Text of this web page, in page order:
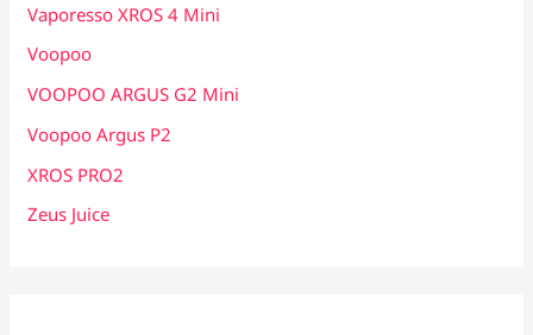
Vaporesso XROS 4 Mini
Voopoo
VOOPOO ARGUS G2 Mini
Voopoo Argus P2
XROS PRO2
Zeus Juice